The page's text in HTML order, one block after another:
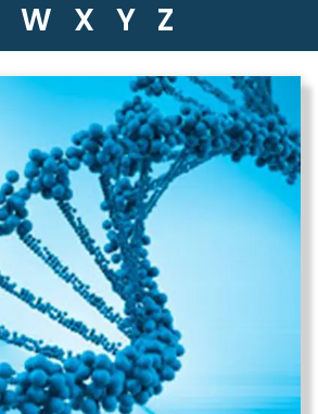
W X Y Z